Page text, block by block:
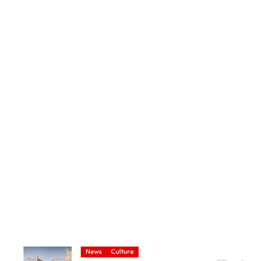
News Culture